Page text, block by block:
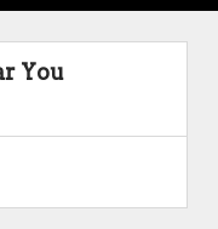
You